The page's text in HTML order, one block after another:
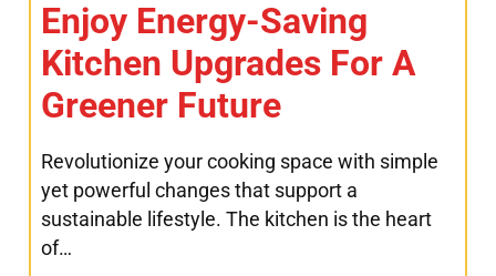
Enjoy Energy-Saving
Kitchen Upgrades For A
Greener Future
Revolutionize your cooking space with simple
yet powerful changes that support a
sustainable lifestyle. The kitchen is the heart
of…